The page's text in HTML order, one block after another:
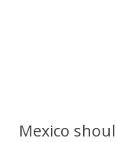
Mexico